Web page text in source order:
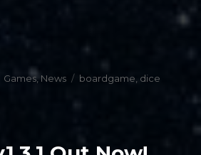
Categories
Games, News Tags
boardgame dice